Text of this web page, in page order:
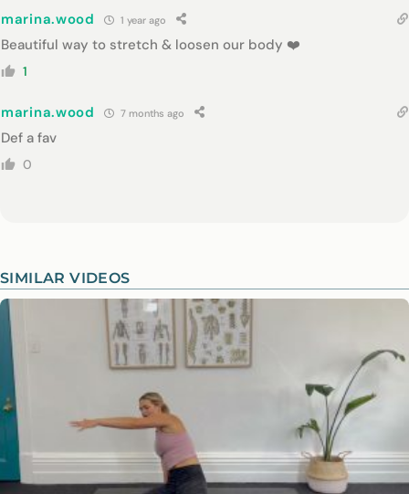
marina.wood 1 year ago
Beautiful way to stretch & loosen our body ❤️
1
marina.wood 7 months ago
Def a fav
0
SIMILAR VIDEOS